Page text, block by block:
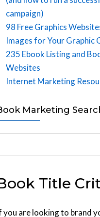
campaign)
98 Free Graphics
Images for Your Graphic
235 Ebook Listing and
Websites
Internet Marketing
Marketing
Title
you are looking to brand